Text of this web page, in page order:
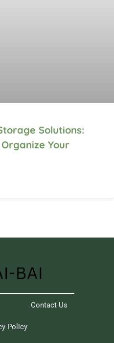
Solutions:
Your
Contact Us
Policy